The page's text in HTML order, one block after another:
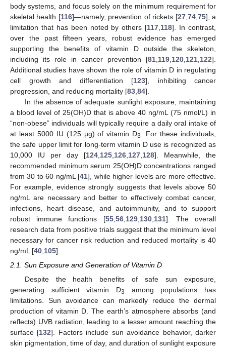
body systems, and focus solely on the minimum requirement for
skeletal health [116]—namely, prevention of rickets [27, 74, 75], a
limitation that has been noted by others [117 118]. In contrast,
over the past fifteen years, robust evidence has emerged
supporting the benefits of vitamin D outside the skeleton,
including its role in cancer prevention [81 119 120 121 122].
Additional studies have shown the role of vitamin D in regulating
cell growth and differentiation [123], inhibiting cancer
progression, and reducing mortality [83 84].
In the absence of adequate sunlight exposure, maintaining
a blood level of 25(OH)D that is above 40 ng/mL (75 nmol/L) in
“non-obese” individuals will typically require a daily oral intake of
at least 5000 IU (125 µg) of vitamin D3
. For these individuals,
the safe upper limit for long-term vitamin D use is recognized as
10,000 IU per day [124 125 126 127 128]. Meanwhile, the
recommended minimum serum 25(OH)D concentrations ranged
from 30 to 60 ng/mL [41], while higher levels are more effective.
For example, evidence strongly suggests that levels above 50
ng/mL are necessary and better to effectively combat cancer,
infections, heart disease, and autoimmunity, and to support
robust immune functions [55, 56, 129, 130, 131]. The overall
research data from positive trials suggest that the minimum level
necessary for cancer risk reduction and reduced mortality is 40
ng/mL [40 105].
2.1. Sun Exposure and Generation of Vitamin D
Despite the health benefits of safe sun exposure,
generating sufficient vitamin D3
among populations has
limitations. Sun avoidance can markedly reduce the dermal
production of vitamin D. The earth’s atmosphere absorbs (and
reflects) UVB radiation, leading to a lesser amount reaching the
surface [132]. Factors include sun avoidance behavior, darker
skin pigmentation, time of day, and duration of sunlight exposure